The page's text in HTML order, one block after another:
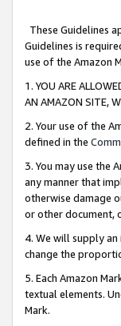
These Guidelines
Guidelines is
use of the Amazon
1. YOU ARE
AN AMAZON SITE,
2. Your use of the
defined in the
3. You may use the
any manner that
otherwise damage
or other document,
4. We will supply
change the
5. Each Amazon
textual elements.
Mark.